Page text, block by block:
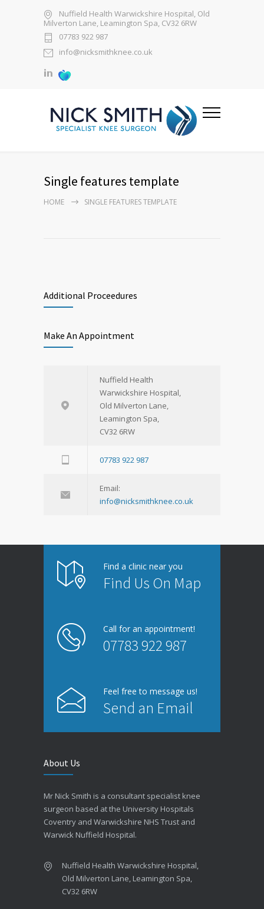
Nuffield Health Warwickshire Hospital, Old
Milverton Lane, Leamington Spa, CV32 6RW
07783 922 987
info@nicksmithknee.co.uk
Single features template
HOME SINGLE FEATURES TEMPLATE
Additional Proceedures
Make An Appointment
Nuffield Health
Warwickshire Hospital,
Old Milverton Lane,
Leamington Spa,
CV32 6RW
07783 922 987
Email:
info@nicksmithknee.co.uk
Find a clinic near you
Find Us On Map
Call for an appointment!
07783 922 987
Feel free to message us!
Send an Email
About Us
Mr Nick Smith is a consultant specialist knee
surgeon based at the University Hospitals
Coventry and Warwickshire NHS Trust and
Warwick Nuffield Hospital.
Nuffield Health Warwickshire Hospital,
Old Milverton Lane, Leamington Spa,
CV32 6RW